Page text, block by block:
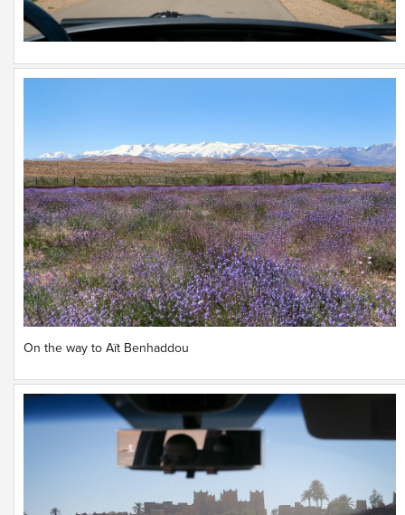
On the way to Aït Benhaddou